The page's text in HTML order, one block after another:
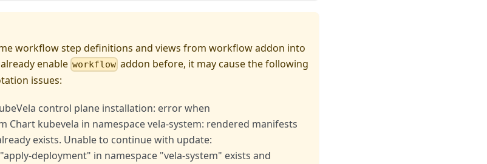
workflow step definitions and views from workflow addon into
enable workflow addon before, it may cause the following
issues:
control plane installation: error when
Chart kubevela in namespace vela-system: rendered manifests
exists. Unable to continue with update:
deployment" in namespace "vela-system" exists and